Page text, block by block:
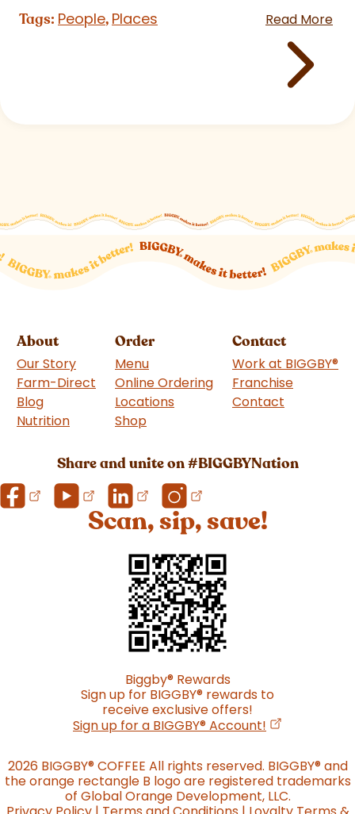
Tags: People, Places Read More
About
Our Story
Farm-Direct
Blog
Nutrition
Order
Menu
Online Ordering
Locations
Shop
Contact
Work at BIGGBY®
Franchise
Contact
Share and unite on #BIGGBYNation
Scan, sip, save!
Biggby®Rewards
Sign up for BIGGBY® rewards to
receive exclusive offers!
Sign up for a BIGGBY®Account! (opens in a
2026 BIGGBY®COFFEE All rights reserved. BIGGBY®and
the orange rectangle B logo are registered trademarks
of Global Orange Development, LLC.